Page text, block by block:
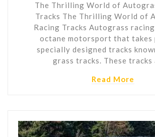
The Thrilling World of
Tracks The Thrilling World of
Racing Tracks Autograss
octane motorsport that takes
specially designed tracks
grass tracks. These tracks
Read More